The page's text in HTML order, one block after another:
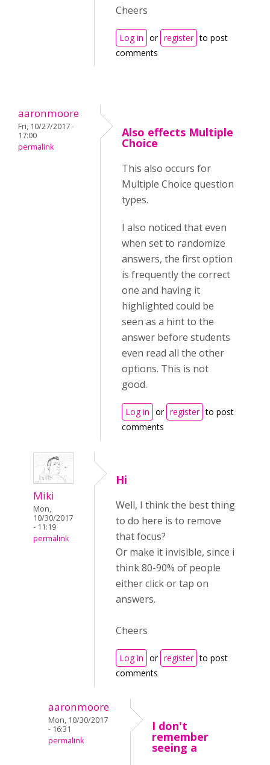
Cheers
Log in or register to post
comments
aaronmoore
Fri, 10/27/2017 -
17:00
permalink
Also effects Multiple
Choice
This also occurs for
Multiple Choice question
types.
I also noticed that even
when set to randomize
answers, the first option
is frequently the correct
one and having it
highlighted could be
seen as a hint to the
answer before students
even read all the other
options. This is not
good.
Log in or register to post
comments
Miki
Mon,
10/30/2017
- 11:19
permalink
Hi
Well, I think the best thing
to do here is to remove
that focus?
Or make it invisible, since i
think 80-90% of people
either click or tap on
answers.
Cheers
Log in or register to post
comments
aaronmoore
Mon, 10/30/2017
- 16:31
permalink
I don't
remember
seeing a